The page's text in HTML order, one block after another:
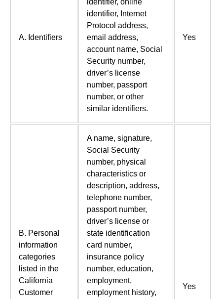
A. Identifiers
identifier, online
identifier, Internet
Protocol address,
email address,
account name, Social
Security number,
driver’s license
number, passport
number, or other
similar identifiers.
Yes
B. Personal
information
categories
listed in the
California
Customer
A name, signature,
Social Security
number, physical
characteristics or
description, address,
telephone number,
passport number,
driver’s license or
state identification
card number,
insurance policy
number, education,
employment,
employment history,
Yes